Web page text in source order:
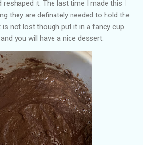
reshaped it. The last time I made this I
they are definately needed to hold the
is not lost though put it in a fancy cup
you will have a nice dessert.